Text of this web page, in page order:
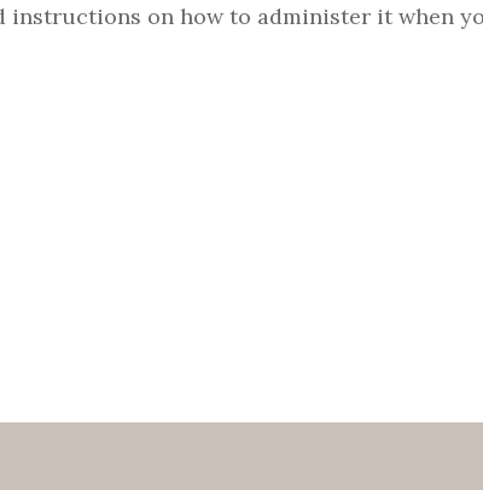
instructions on how to administer it when